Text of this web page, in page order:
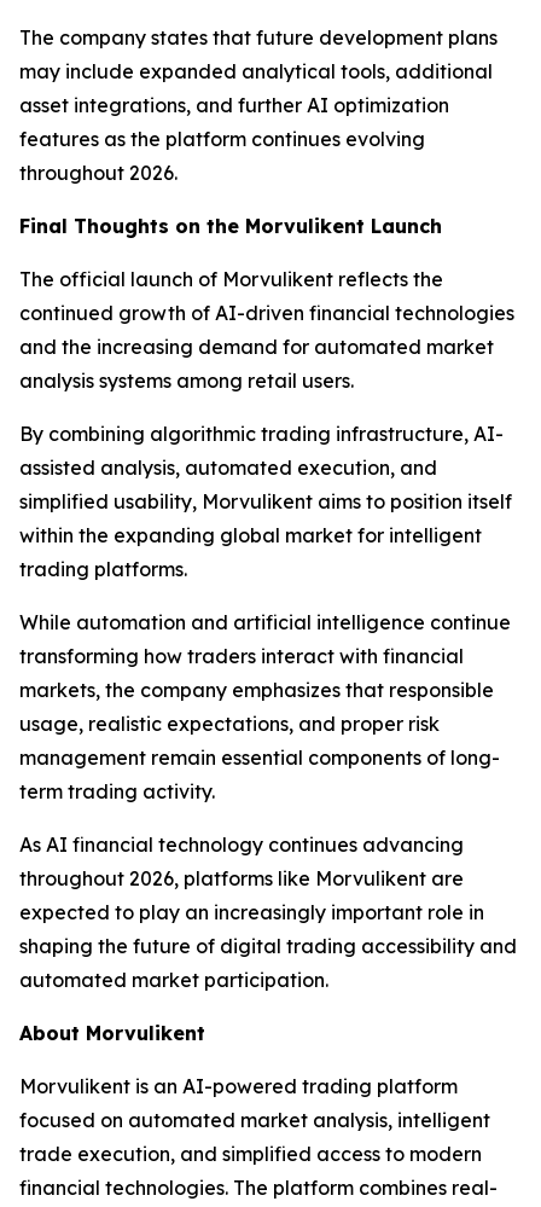
The company states that future development plans
may include expanded analytical tools, additional
asset integrations, and further AI optimization
features as the platform continues evolving
throughout 2026.
Final Thoughts on the Morvulikent Launch
The official launch of Morvulikent reflects the
continued growth of AI-driven financial technologies
and the increasing demand for automated market
analysis systems among retail users.
By combining algorithmic trading infrastructure, AI-
assisted analysis, automated execution, and
simplified usability, Morvulikent aims to position itself
within the expanding global market for intelligent
trading platforms.
While automation and artificial intelligence continue
transforming how traders interact with financial
markets, the company emphasizes that responsible
usage, realistic expectations, and proper risk
management remain essential components of long-
term trading activity.
As AI financial technology continues advancing
throughout 2026, platforms like Morvulikent are
expected to play an increasingly important role in
shaping the future of digital trading accessibility and
automated market participation.
About Morvulikent
Morvulikent is an AI-powered trading platform
focused on automated market analysis, intelligent
trade execution, and simplified access to modern
financial technologies. The platform combines real-